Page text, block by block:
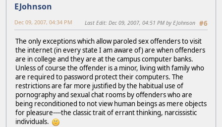
EJohnson
#6
Dec 09, 2007, 04:34 PM Last Edit: Dec 09, 2007, 04:51 PM by EJohnson
The only exceptions which allow paroled sex offenders to visit
the internet (in every state I am aware of) are when offenders
are in college and they are at the campus computer banks.
Unless of course the offender is a minor, living with family who
are required to password protect their computers. The
restrictions are far more justified by the habitual use of
pornography and sexual chat rooms by offenders who are
being reconditioned to not view human beings as mere objects
for pleasure----the classic trait of errant thinking, narcissistic
individuals.